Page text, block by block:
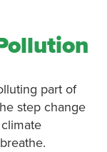
part of
step change